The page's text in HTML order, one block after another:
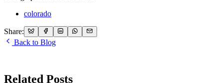
colorado
Share:
Back to Blog
Related Posts